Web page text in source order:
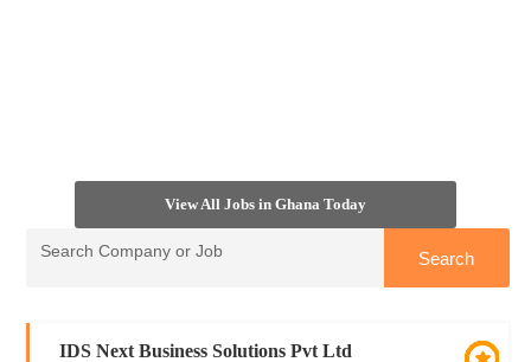
View All Jobs in Ghana Today
IDS Next Business Solutions Pvt Ltd